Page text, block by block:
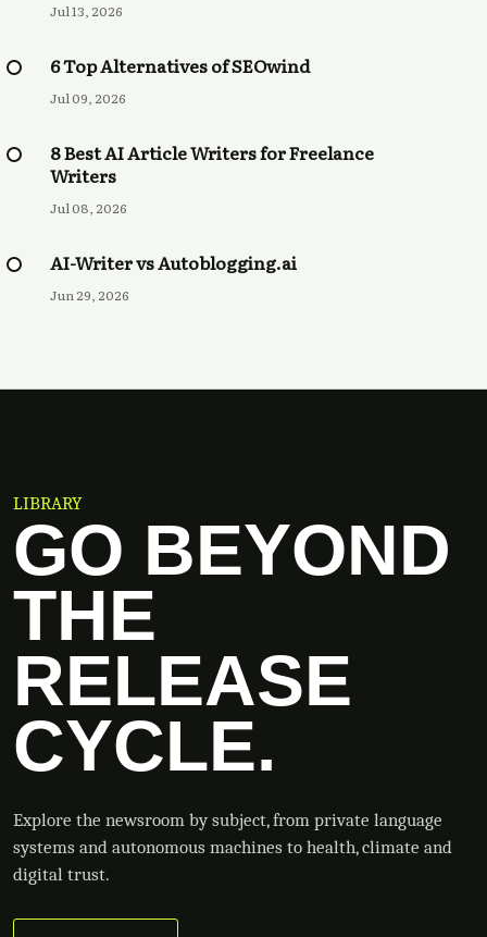
Jul 13, 2026
6 Top Alternatives of SEOwind
Jul 09, 2026
8 Best AI Article Writers for Freelance
Writers
Jul 08, 2026
AI-Writer vs Autoblogging.ai
Jun 29, 2026
LIBRARY
GO BEYOND
THE
RELEASE
CYCLE.
Explore the newsroom by subject, from private language
systems and autonomous machines to health, climate and
digital trust.